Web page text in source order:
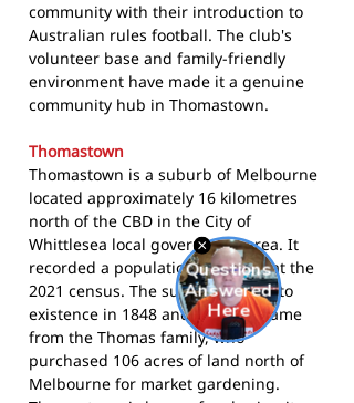
community with their introduction to
Australian rules football. The club's
volunteer base and family-friendly
environment have made it a genuine
community hub in Thomastown.
Thomastown
Thomastown is a suburb of Melbourne
located approximately 16 kilometres
north of the CBD in the City of
Whittlesea local government area. It
recorded a population of 14,234 at the
2021 census. The suburb came into
existence in 1848 and takes its name
from the Thomas family, who
purchased 106 acres of land north of
Melbourne for market gardening.